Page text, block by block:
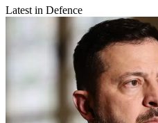
Latest in Defence